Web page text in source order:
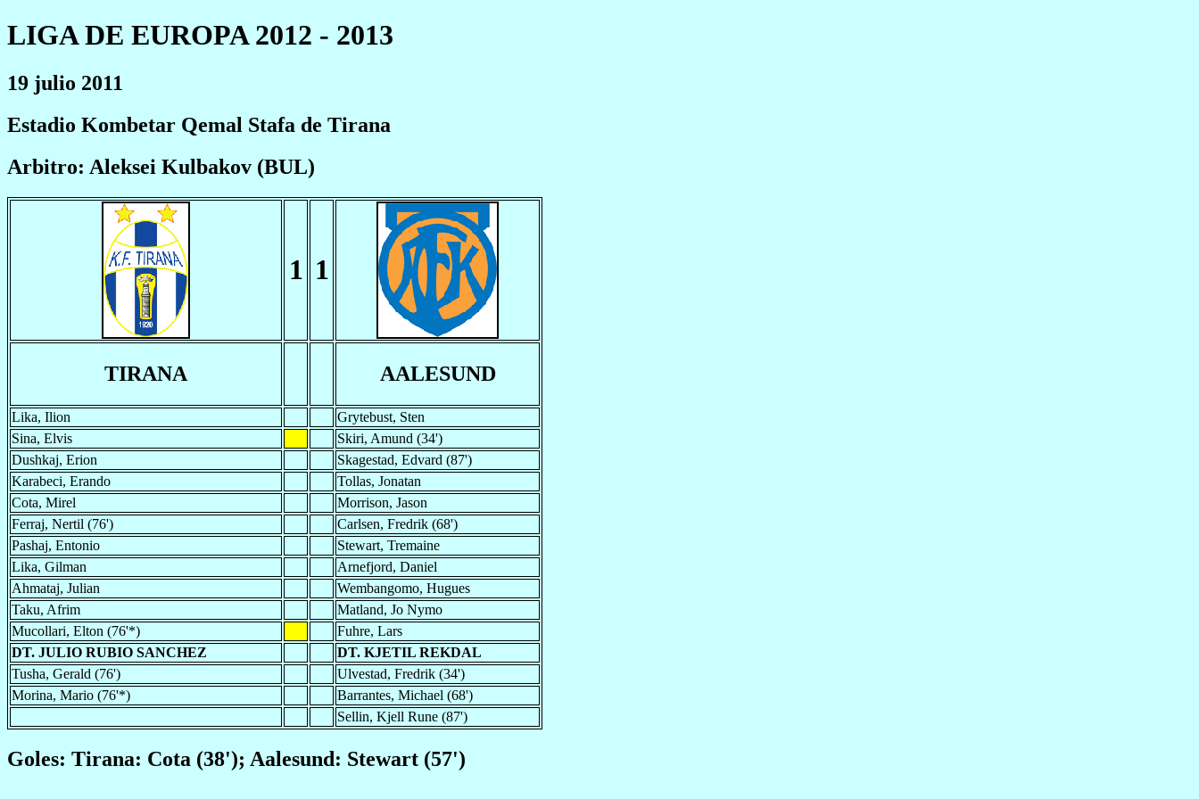
LIGA DE EUROPA 2012 - 2013
19 julio 2011
Estadio Kombetar Qemal Stafa de Tirana
Arbitro: Aleksei Kulbakov (BUL)
1 1
TIRANA AALESUND
Lika, Ilion
Grytebust, Sten
Sina, Elvis
Skiri, Amund (34')
Dushkaj, Erion
Skagestad, Edvard (87')
Karabeci, Erando
Tollas, Jonatan
Cota, Mirel
Morrison, Jason
Ferraj, Nertil (76')
Carlsen, Fredrik (68')
Pashaj, Entonio
Stewart, Tremaine
Lika, Gilman
Arnefjord, Daniel
Ahmataj, Julian
Wembangomo, Hugues
Taku, Afrim
Matland, Jo Nymo
Mucollari, Elton (76'*)
Fuhre, Lars
DT. JULIO RUBIO SANCHEZ
DT. KJETIL REKDAL
Tusha, Gerald (76')
Ulvestad, Fredrik (34')
Morina, Mario (76'*)
Barrantes, Michael (68')
Sellin, Kjell Rune (87')
Goles: Tirana: Cota (38'); Aalesund: Stewart (57')